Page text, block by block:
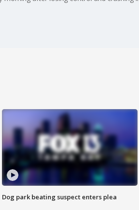
Dog park beating suspect enters plea